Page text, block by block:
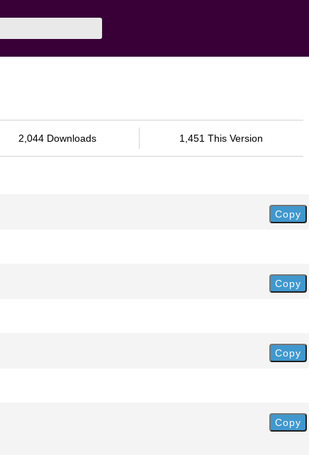
2,044 Downloads 1,451 This Version
Copy
Copy
Copy
Copy